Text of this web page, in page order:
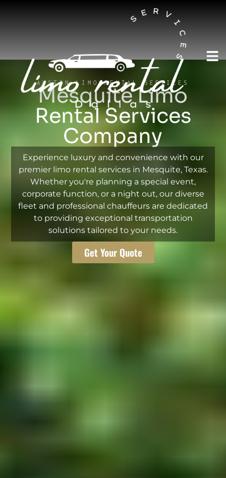
AUSTIN LIMO RENTAL SERVICES
Mesquite Limo
Rental Services
Company
Experience luxury and convenience with our
premier limo rental services in Mesquite, Texas.
Whether you're planning a special event,
corporate function, or a night out, our diverse
fleet and professional chauffeurs are dedicated
to providing exceptional transportation
solutions tailored to your needs.
Get Your Quote